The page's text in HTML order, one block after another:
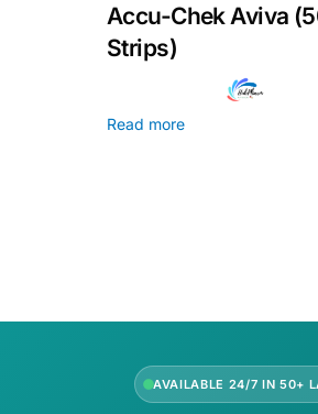
Lifestyle Health Challenges
Our Purpose
Impact Stories
Accu-Chek Aviva
Strips)
Read more
AVAILABLE 24/7 IN 50+